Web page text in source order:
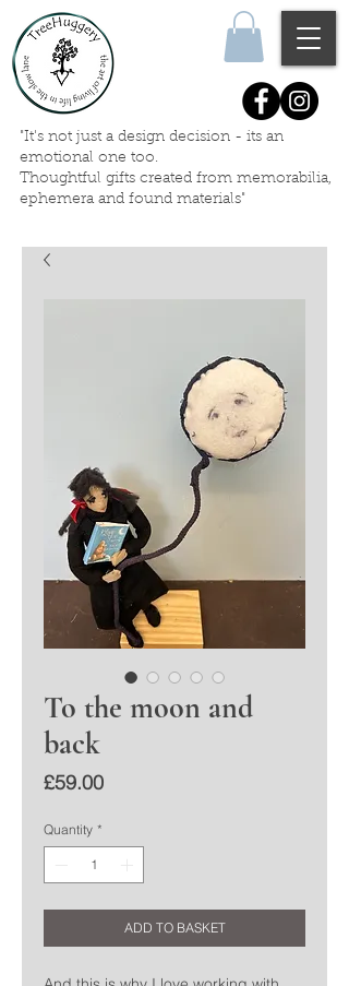
"It's not just a design decision - its an
emotional one too.
Thoughtful gifts created from memorabilia,
ephemera and found materials"
To the moon and
back
£59.00Price
Quantity *
ADD TO BASKET